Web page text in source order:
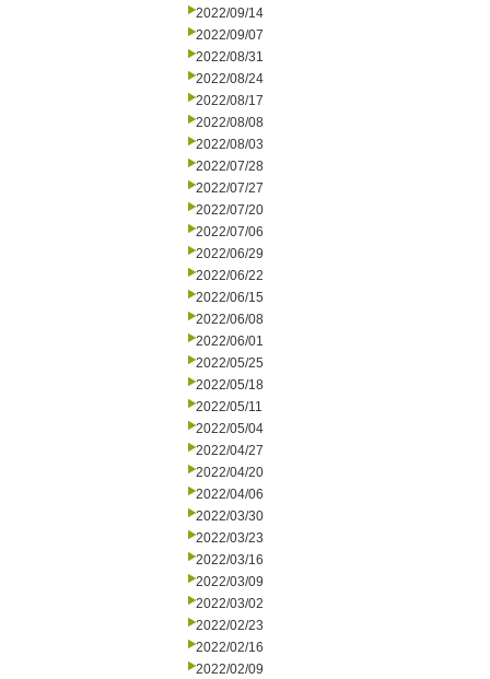
2022/09/14
2022/09/07
2022/08/31
2022/08/24
2022/08/17
2022/08/08
2022/08/03
2022/07/28
2022/07/27
2022/07/20
2022/07/06
2022/06/29
2022/06/22
2022/06/15
2022/06/08
2022/06/01
2022/05/25
2022/05/18
2022/05/11
2022/05/04
2022/04/27
2022/04/20
2022/04/06
2022/03/30
2022/03/23
2022/03/16
2022/03/09
2022/03/02
2022/02/23
2022/02/16
2022/02/09